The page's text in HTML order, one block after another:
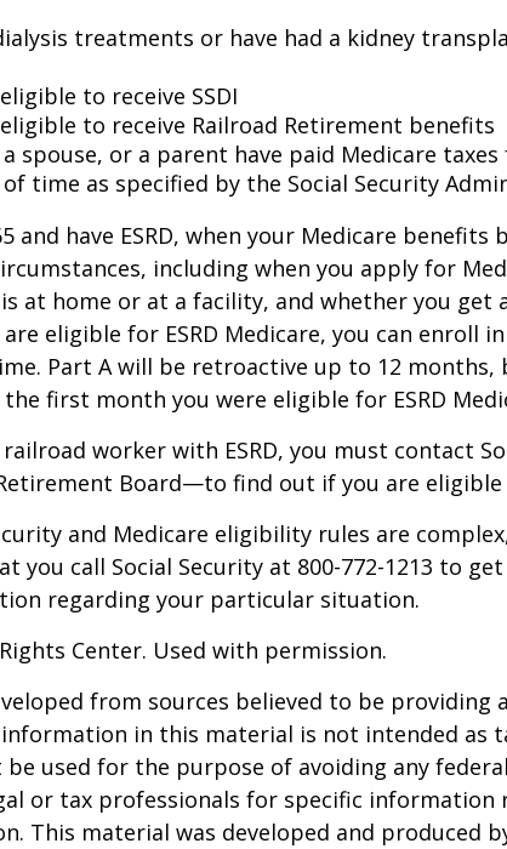
treatments or have had a kidney
to receive SSDI
to receive Railroad Retirement benefits
spouse, or a parent have paid Medicare
time as specified by the Social Security
and have ESRD, when your Medicare benefits
including when you apply for
at home or at a facility, and whether you get
eligible for ESRD Medicare, you can enroll
Part A will be retroactive up to 12 months,
first month you were eligible for ESRD
worker with ESRD, you must contact
Board—to find out if you are eligible
and Medicare eligibility rules are
you call Social Security at 800-772-1213 to
regarding your particular situation.
Center. Used with permission.
from sources believed to be providing
in this material is not intended as
be used for the purpose of avoiding any
or tax professionals for specific information
This material was developed and produced